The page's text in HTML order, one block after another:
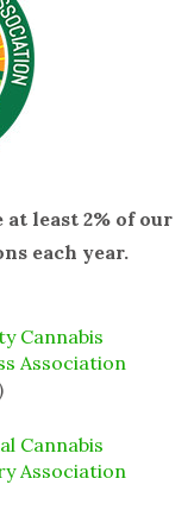
least 2% of our
each year.
Cannabis
Association
Cannabis
Association